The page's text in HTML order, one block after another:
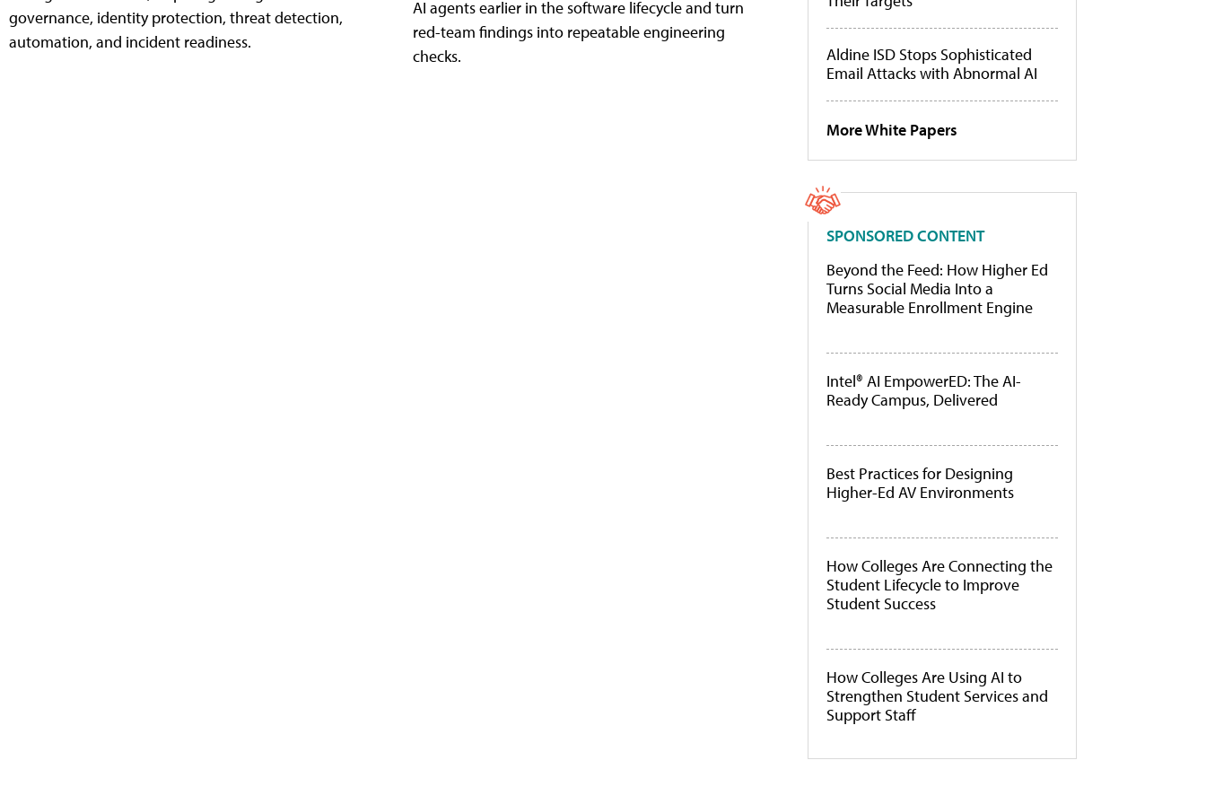
governance, identity protection, threat detection,
automation, and incident readiness.
AI agents earlier in the software lifecycle and turn
red-team findings into repeatable engineering
checks.
Aldine ISD Stops Sophisticated
Email Attacks with Abnormal AI
More White Papers
SPONSORED CONTENT
Beyond the Feed: How Higher Ed
Turns Social Media Into a
Measurable Enrollment Engine
Intel® AI EmpowerED: The AI-
Ready Campus, Delivered
Best Practices for Designing
Higher-Ed AV Environments
How Colleges Are Connecting the
Student Lifecycle to Improve
Student Success
How Colleges Are Using AI to
Strengthen Student Services and
Support Staff